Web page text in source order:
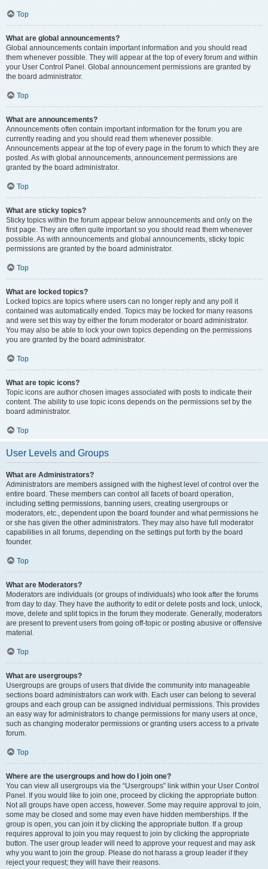
Top
What are global announcements?
Global announcements contain important information and you should read
them whenever possible. They will appear at the top of every forum and within
your User Control Panel. Global announcement permissions are granted by
the board administrator.
Top
What are announcements?
Announcements often contain important information for the forum you are
currently reading and you should read them whenever possible.
Announcements appear at the top of every page in the forum to which they are
posted. As with global announcements, announcement permissions are
granted by the board administrator.
Top
What are sticky topics?
Sticky topics within the forum appear below announcements and only on the
first page. They are often quite important so you should read them whenever
possible. As with announcements and global announcements, sticky topic
permissions are granted by the board administrator.
Top
What are locked topics?
Locked topics are topics where users can no longer reply and any poll it
contained was automatically ended. Topics may be locked for many reasons
and were set this way by either the forum moderator or board administrator.
You may also be able to lock your own topics depending on the permissions
you are granted by the board administrator.
Top
What are topic icons?
Topic icons are author chosen images associated with posts to indicate their
content. The ability to use topic icons depends on the permissions set by the
board administrator.
Top
User Levels and Groups
What are Administrators?
Administrators are members assigned with the highest level of control over the
entire board. These members can control all facets of board operation,
including setting permissions, banning users, creating usergroups or
moderators, etc., dependent upon the board founder and what permissions he
or she has given the other administrators. They may also have full moderator
capabilities in all forums, depending on the settings put forth by the board
founder.
Top
What are Moderators?
Moderators are individuals (or groups of individuals) who look after the forums
from day to day. They have the authority to edit or delete posts and lock, unlock,
move, delete and split topics in the forum they moderate. Generally, moderators
are present to prevent users from going off-topic or posting abusive or offensive
material.
Top
What are usergroups?
Usergroups are groups of users that divide the community into manageable
sections board administrators can work with. Each user can belong to several
groups and each group can be assigned individual permissions. This provides
an easy way for administrators to change permissions for many users at once,
such as changing moderator permissions or granting users access to a private
forum.
Top
Where are the usergroups and how do I join one?
You can view all usergroups via the “Usergroups” link within your User Control
Panel. If you would like to join one, proceed by clicking the appropriate button.
Not all groups have open access, however. Some may require approval to join,
some may be closed and some may even have hidden memberships. If the
group is open, you can join it by clicking the appropriate button. If a group
requires approval to join you may request to join by clicking the appropriate
button. The user group leader will need to approve your request and may ask
why you want to join the group. Please do not harass a group leader if they
reject your request; they will have their reasons.